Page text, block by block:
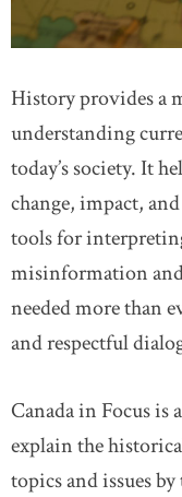
History provides a
understanding
today’s society. It
change, impact,
tools for
misinformation
needed more than
and respectful
Canada in Focus is
explain the
topics and issues